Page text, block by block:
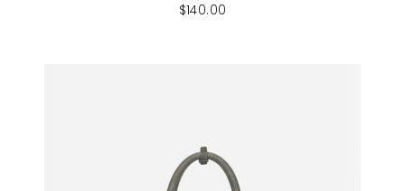
$140.00